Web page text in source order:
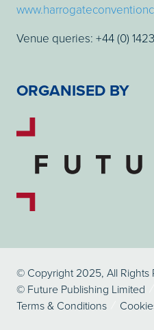
Venue queries: +44 (0)
ORGANISED BY
© Copyright 2025, All Rights
© Future Publishing Limited
Terms & Conditions